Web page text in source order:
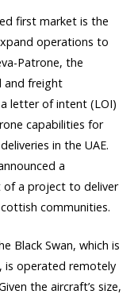
first market is the
operations to
Patrone, the
and freight
letter of intent (LOI)
capabilities for
in the UAE.
a
of a project to deliver
communities.
Black Swan, which is
is operated remotely
the aircraft’s size,